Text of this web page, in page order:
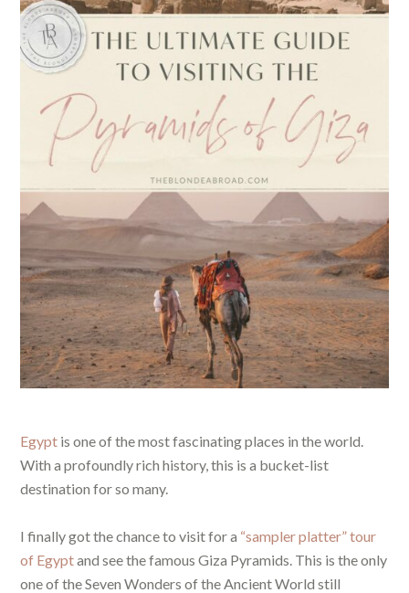
Egypt is one of the most fascinating places in the world.
With a profoundly rich history, this is a bucket-list
destination for so many.
I finally got the chance to visit for a “sampler platter” tour
of Egyptand see the famous Giza Pyramids. This is the only
one of the Seven Wonders of the Ancient World still